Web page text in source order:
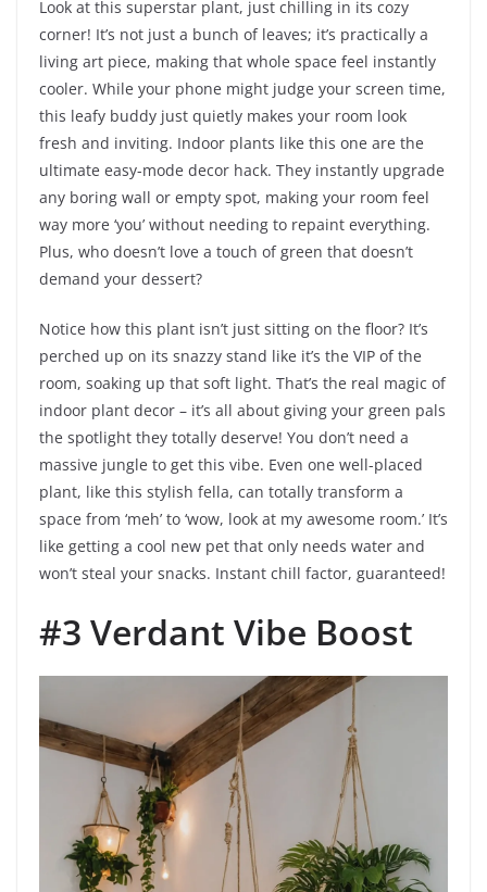
Look at this superstar plant, just chilling in its cozy
corner! It’s not just a bunch of leaves; it’s practically a
living art piece, making that whole space feel instantly
cooler. While your phone might judge your screen time,
this leafy buddy just quietly makes your room look
fresh and inviting. Indoor plants like this one are the
ultimate easy-mode decor hack. They instantly upgrade
any boring wall or empty spot, making your room feel
way more ‘you’ without needing to repaint everything.
Plus, who doesn’t love a touch of green that doesn’t
demand your dessert?
Notice how this plant isn’t just sitting on the floor? It’s
perched up on its snazzy stand like it’s the VIP of the
room, soaking up that soft light. That’s the real magic of
indoor plant decor – it’s all about giving your green pals
the spotlight they totally deserve! You don’t need a
massive jungle to get this vibe. Even one well-placed
plant, like this stylish fella, can totally transform a
space from ‘meh’ to ‘wow, look at my awesome room.’ It’s
like getting a cool new pet that only needs water and
won’t steal your snacks. Instant chill factor, guaranteed!
#3 Verdant Vibe Boost